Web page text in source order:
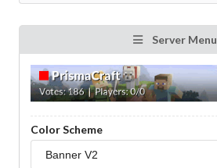
Server Menu
Color Scheme